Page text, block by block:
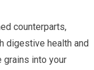
counterparts,
digestive health and
grains into your